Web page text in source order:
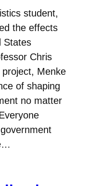
student,
the effects
States
Chris
Menke
of shaping
no matter